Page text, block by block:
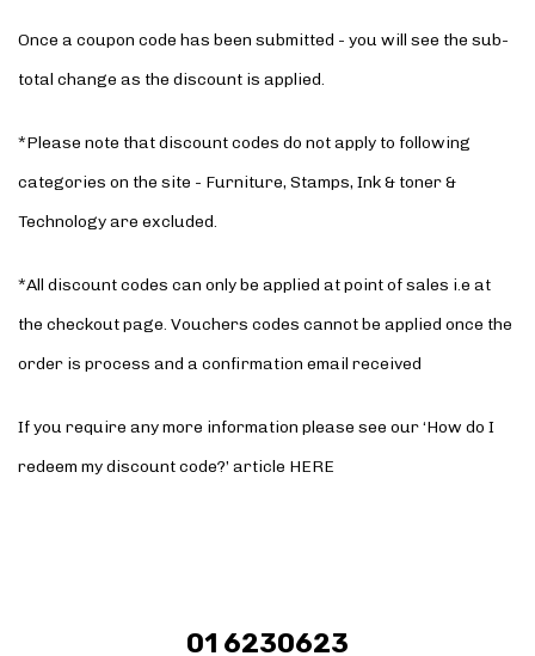
Once a coupon code has been submitted - you will see the sub-
total change as the discount is applied.
*Please note that discount codes do not apply to following
categories on the site - Furniture, Stamps, Ink & toner &
Technology are excluded.
*All discount codes can only be applied at point of sales i.e at
the checkout page. Vouchers codes cannot be applied once the
order is process and a confirmation email received
If you require any more information please see our ‘How do I
redeem my discount code?’ article HERE
01 6230623